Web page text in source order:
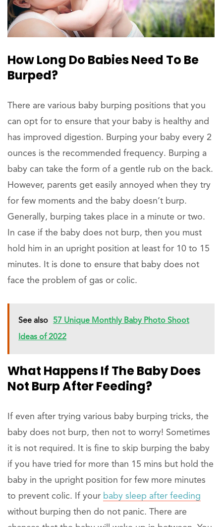
How Long Do Babies Need To Be
Burped?
There are various baby burping positions that you
can opt for to ensure that your baby is healthy and
has improved digestion. Burping your baby every 2
ounces is the recommended frequency. Burping a
baby can take the form of a gentle rub on the back.
However, parents get easily annoyed when they try
for few moments and the baby doesn’t burp.
Generally, burping takes place in a minute or two.
In case if the baby does not burp, then you must
hold him in an upright position at least for 10 to 15
minutes. It is done to ensure that baby does not
face the problem of gas or colic.
See also 57 Unique Monthly Baby Photo Shoot
Ideas of 2022
What Happens If The Baby Does
Not Burp After Feeding?
If even after trying various baby burping tricks, the
baby does not burp, then not to worry! Sometimes
it is not required. It is fine to skip burping the baby
if you have tried for more than 15 mins but hold the
baby in the upright position for few more minutes
to prevent colic. If your baby sleep after feeding
without burping then do not panic. There are